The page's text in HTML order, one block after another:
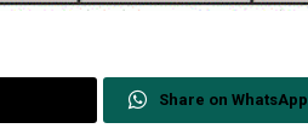
Share on WhatsApp